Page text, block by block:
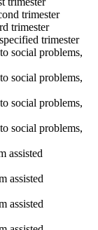
trimester
trimester
trimester
social problems,
social problems,
social problems,
social problems,
assisted
assisted
assisted